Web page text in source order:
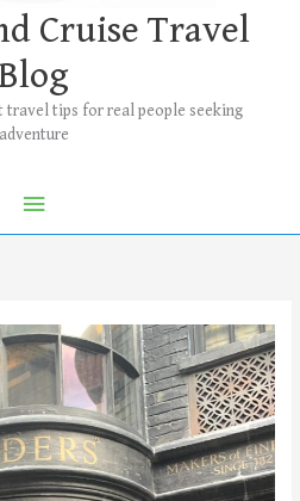
Cruise Travel
travel tips for real people seeking
adventure